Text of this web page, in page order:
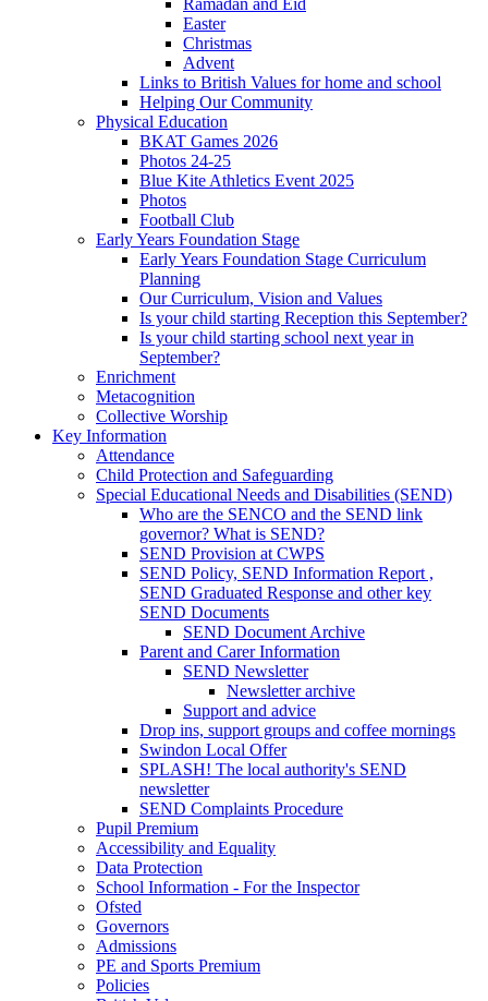
Easter
Christmas
Advent
Links to British Values for home and school
Helping Our Community
Physical Education
BKAT Games 2026
Photos 24-25
Blue Kite Athletics Event 2025
Photos
Football Club
Early Years Foundation Stage
Early Years Foundation Stage Curriculum
Planning
Our Curriculum, Vision and Values
Is your child starting Reception this September?
Is your child starting school next year in
September?
Enrichment
Metacognition
Collective Worship
Key Information
Attendance
Child Protection and Safeguarding
Special Educational Needs and Disabilities (SEND)
Who are the SENCO and the SEND link
governor? What is SEND?
SEND Provision at CWPS
SEND Policy, SEND Information Report ,
SEND Graduated Response and other key
SEND Documents
SEND Document Archive
Parent and Carer Information
SEND Newsletter
Newsletter archive
Support and advice
Drop ins, support groups and coffee mornings
Swindon Local Offer
SPLASH! The local authority's SEND
newsletter
SEND Complaints Procedure
Pupil Premium
Accessibility and Equality
Data Protection
School Information - For the Inspector
Ofsted
Governors
Admissions
PE and Sports Premium
Policies